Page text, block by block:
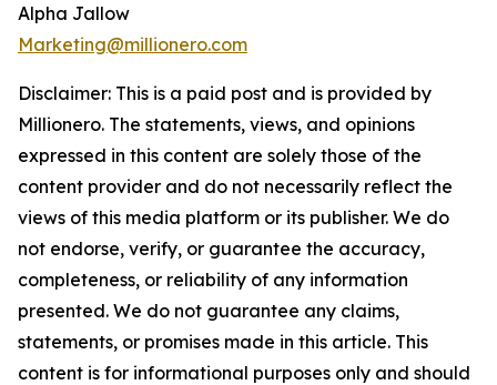
Alpha Jallow
Marketing@millionero.com
Disclaimer: This is a paid post and is provided by
Millionero. The statements, views, and opinions
expressed in this content are solely those of the
content provider and do not necessarily reflect the
views of this media platform or its publisher. We do
not endorse, verify, or guarantee the accuracy,
completeness, or reliability of any information
presented. We do not guarantee any claims,
statements, or promises made in this article. This
content is for informational purposes only and should